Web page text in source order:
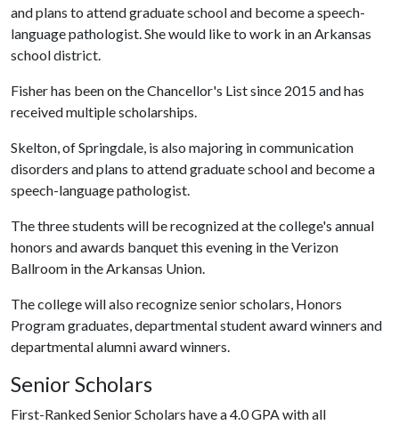
and plans to attend graduate school and become a speech-
language pathologist. She would like to work in an Arkansas
school district.
Fisher has been on the Chancellor's List since 2015 and has
received multiple scholarships.
Skelton, of Springdale, is also majoring in communication
disorders and plans to attend graduate school and become a
speech-language pathologist.
The three students will be recognized at the college's annual
honors and awards banquet this evening in the Verizon
Ballroom in the Arkansas Union.
The college will also recognize senior scholars, Honors
Program graduates, departmental student award winners and
departmental alumni award winners.
Senior Scholars
First-Ranked Senior Scholars have a 4.0 GPA with all